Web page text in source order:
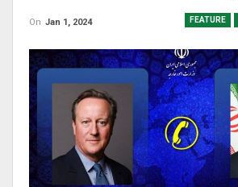
FEATURE
On Jan 1, 2024